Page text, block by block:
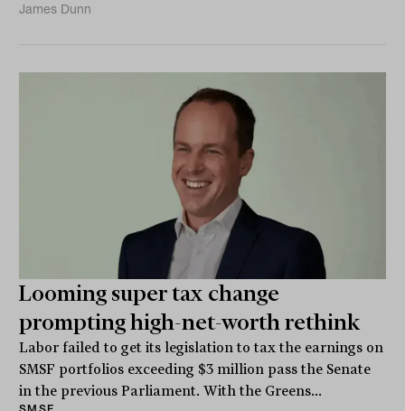
James Dunn
Looming super tax change
prompting high-net-worth rethink
Labor failed to get its legislation to tax the earnings on
SMSF portfolios exceeding $3 million pass the Senate
in the previous Parliament. With the Greens...